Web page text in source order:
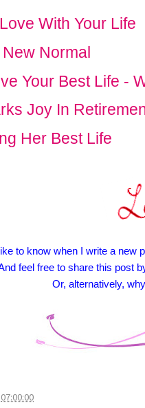
With Your Life
Normal
Your Best Life -
Joy In
Her Best Life
to know when I write a new
feel free to share this post
Or, alternatively,
07:00:00